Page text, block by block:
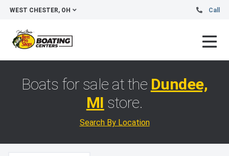
WEST CHESTER, OH Call
Boats for sale at the Dundee,
MI store.
Search By Location